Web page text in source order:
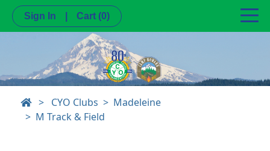
Sign In Cart (0)
> CYO Clubs
Madeleine
M Track & Field